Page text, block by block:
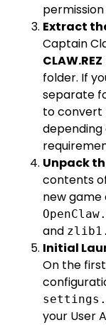
Extract
Captain
CLAW.REZ
folder. If
separate
to convert
depending
Unpack
contents
new game
and
Initial
On the
your User